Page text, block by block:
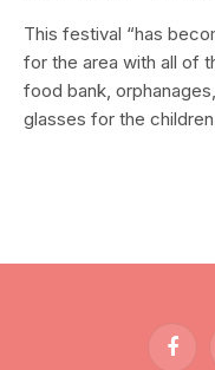
This festival “has
for the area with all of
food bank,
glasses for the